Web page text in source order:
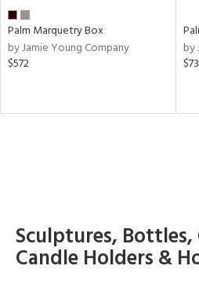
Palm Marquetry Box
by Jamie Young Company
$572
by
Sculptures, Bottles,
Candle Holders &